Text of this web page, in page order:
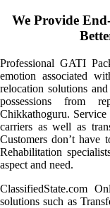
We Provide
Professional GATI
emotion associated
relocation solutions
possessions from
Chikkathoguru.
carriers as well as
Customers don’t have
Rehabilitation
aspect and need.
ClassifiedState.com
solutions such as